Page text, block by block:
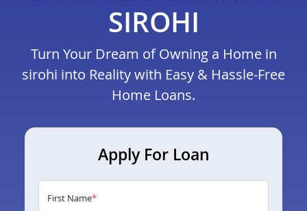
SIROHI
Turn Your Dream of Owning a Home in
sirohi into Reality with Easy & Hassle-Free
Home Loans.
Apply For Loan
First Name*